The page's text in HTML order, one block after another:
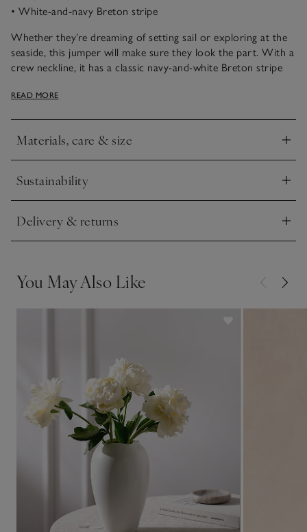
• White-and-navy Breton stripe
Whether they’re dreaming of setting sail or exploring at the
seaside, this jumper will make sure they look the part. With a
crew neckline, it has a classic navy-and-white Breton stripe
Style with jeans and trainers for a ready-to-go outfit.
READ MORE
Materials, care & size
Click to expand
Sustainability
Click to expand
Delivery & returns
Click to expand
You May Also Like